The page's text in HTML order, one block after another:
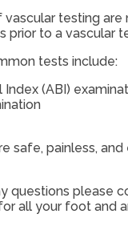
testing are
prior to a vascular
tests include:
Index (ABI)
safe, painless,
questions please
all your foot and